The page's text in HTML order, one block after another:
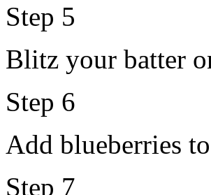
Step 5
Blitz your batter
Step 6
Add blueberries
Step 7